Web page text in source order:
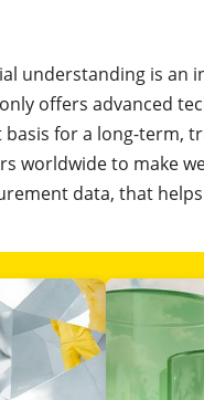
understanding is an
offers advanced
for a long-term,
worldwide to make
data, that